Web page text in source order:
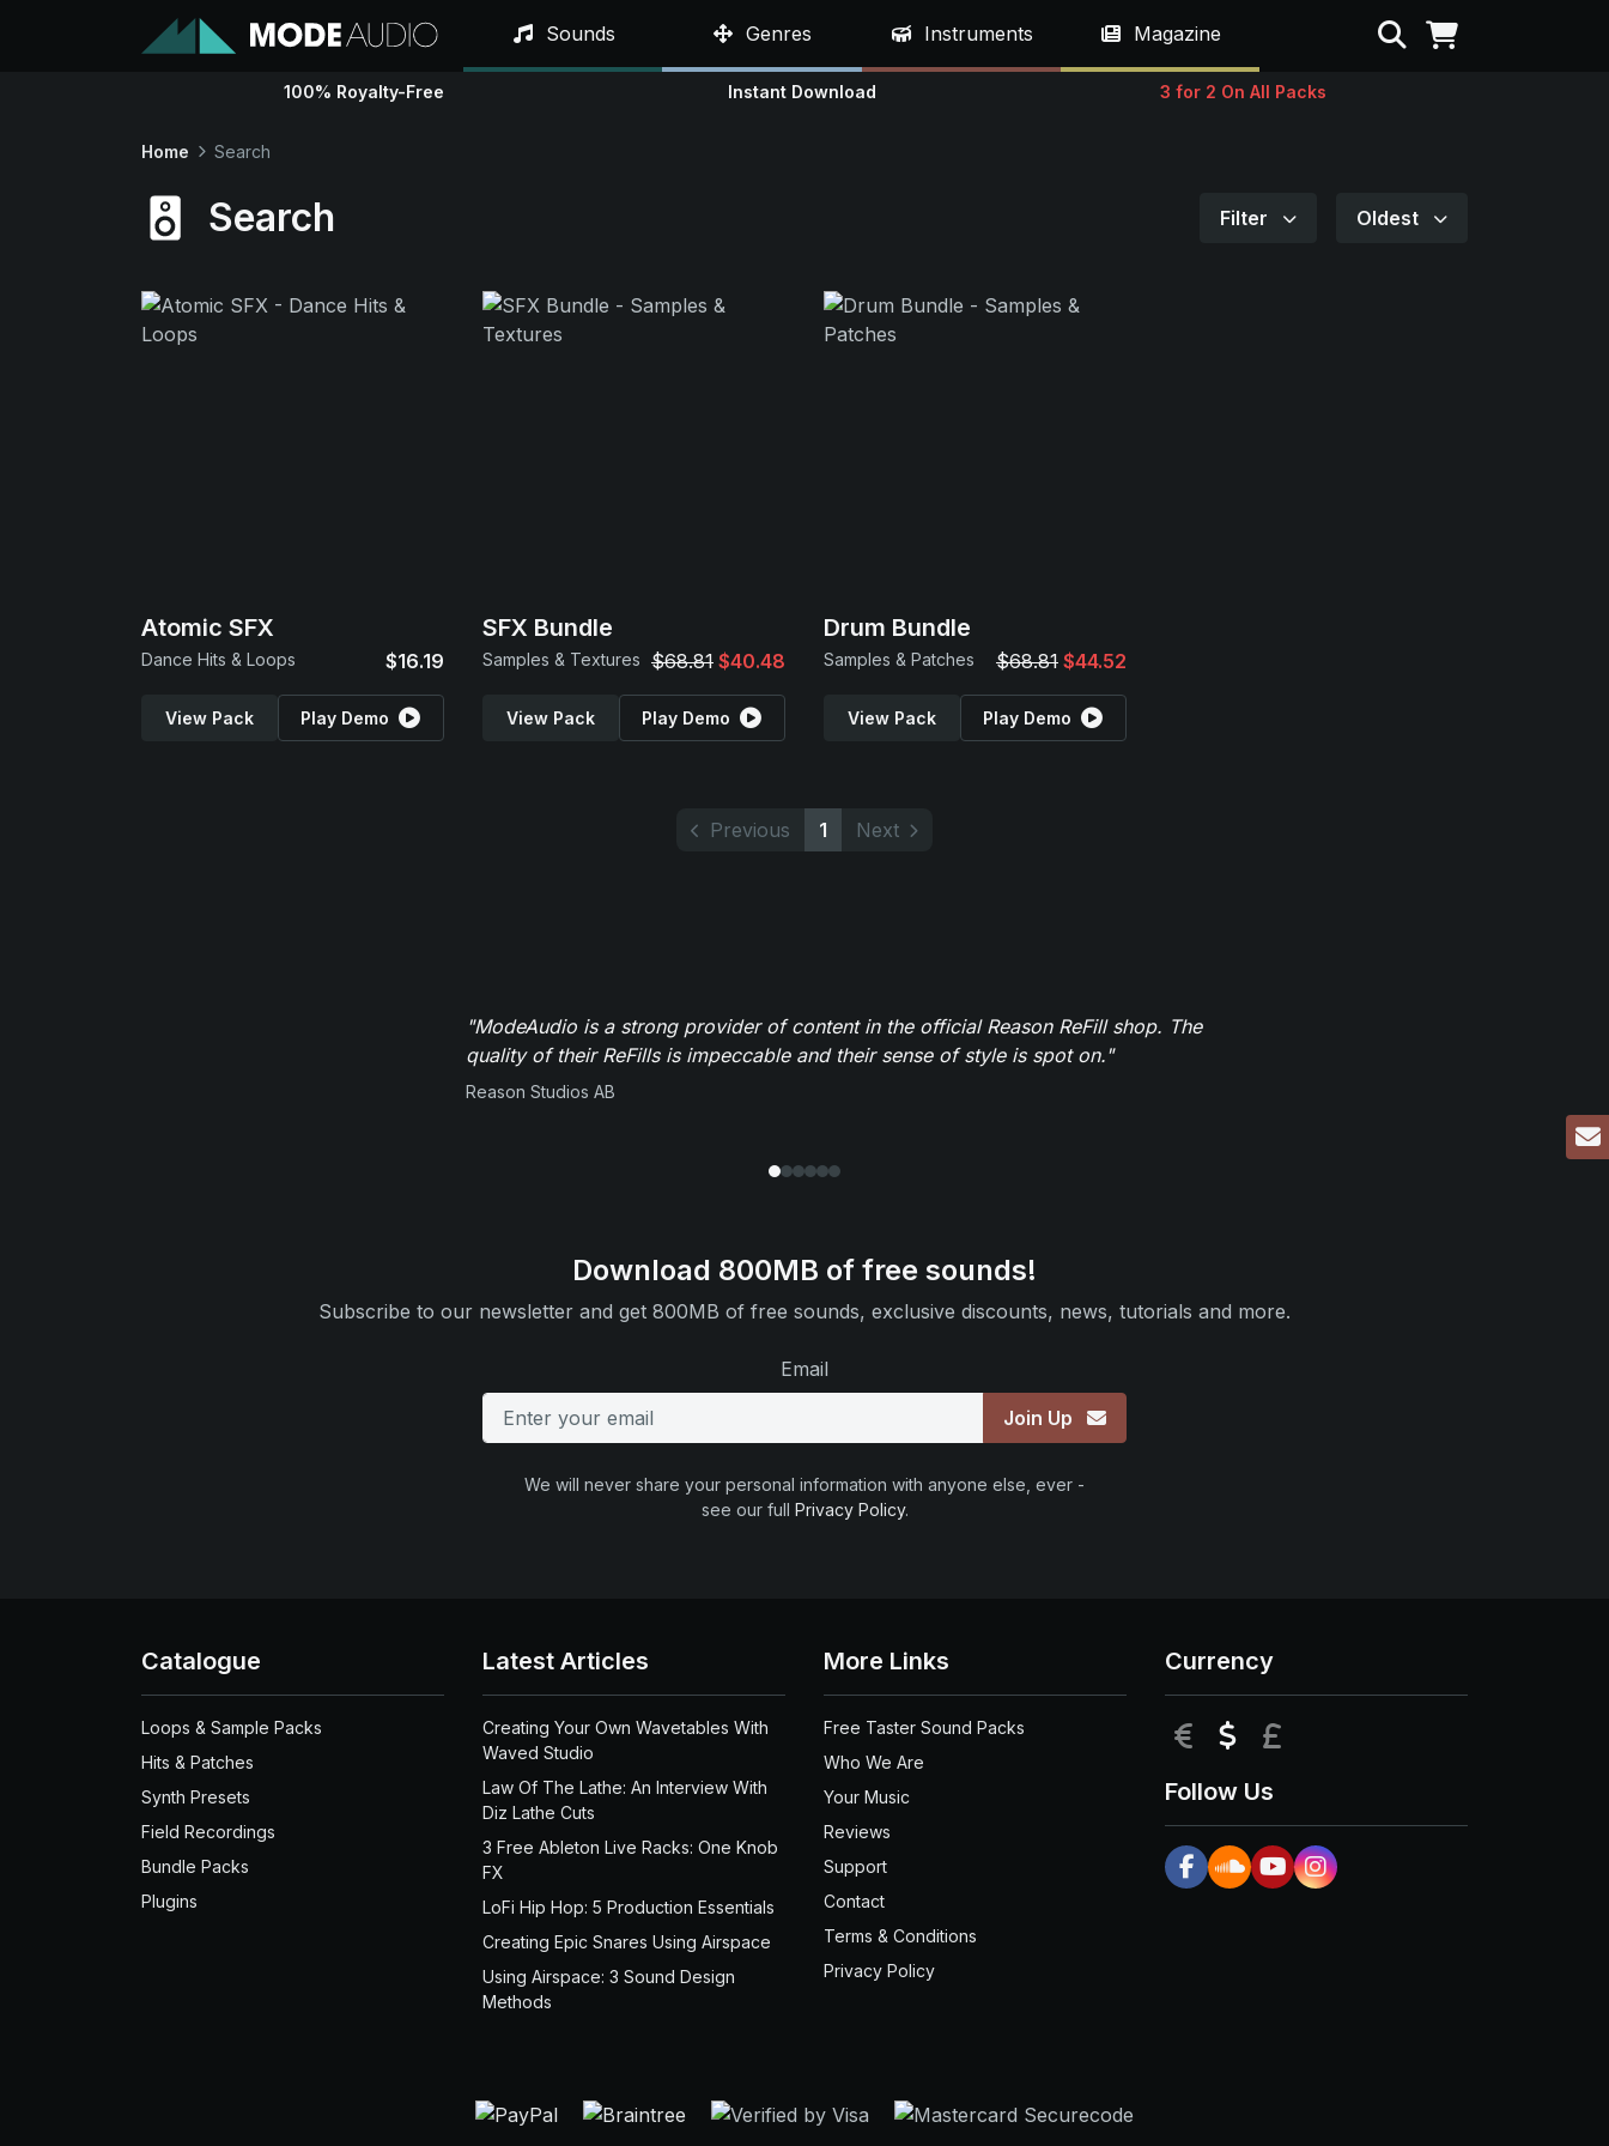
Sounds Genres Instruments Magazine Search
100% Royalty-Free Instant Download 3 for 2 On All Packs
Home Search
Search Filter Oldest
Atomic SFX
Dance Hits & Loops $16.19
View Pack Play Demo
SFX Bundle
Samples & Textures $68.81 $40.48
View Pack Play Demo
Drum Bundle
Samples & Patches $68.81 $44.52
View Pack Play Demo
Previous 1 Next
"ModeAudio is a strong provider of content in the official Reason ReFill shop. The
quality of their ReFills is impeccable and their sense of style is spot on."
Reason Studios AB
Download 800MB of free sounds!
Subscribe to our newsletter and get 800MB of free sounds, exclusive discounts, news, tutorials and more.
Email
Join Up
We will never share your personal information with anyone else, ever -
see our full Privacy Policy.
Catalogue
Loops & Sample Packs
Hits & Patches
Synth Presets
Field Recordings
Bundle Packs
Plugins
Latest Articles
Creating Your Own Wavetables With
Waved Studio
Law Of The Lathe: An Interview With
Diz Lathe Cuts
3 Free Ableton Live Racks: One Knob
FX
LoFi Hip Hop: 5 Production Essentials
Creating Epic Snares Using Airspace
Using Airspace: 3 Sound Design
Methods
More Links
Free Taster Sound Packs
Who We Are
Your Music
Reviews
Support
Contact
Terms & Conditions
Privacy Policy
Currency
EUR USD
Follow Us